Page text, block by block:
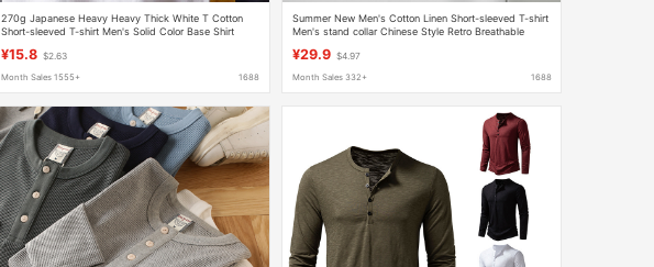
270g Japanese Heavy Heavy Thick White T Cotton
Short-sleeved T-shirt Men's Solid Color Base Shirt
¥15.8 $2.63
Month Sales 1555+ 1688
Summer New Men's Cotton Linen Short-sleeved T-shirt
Men's stand collar Chinese Style Retro Breathable
¥29.9 $4.97
Month Sales 332+ 1688